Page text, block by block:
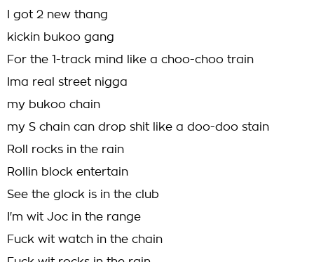
I got 2 new thang
kickin bukoo gang
For the 1-track mind like a choo-choo train
Ima real street nigga
my bukoo chain
my S chain can drop shit like a doo-doo stain
Roll rocks in the rain
Rollin block entertain
See the glock is in the club
I'm wit Joc in the range
Fuck wit watch in the chain